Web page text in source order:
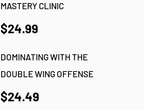
MASTERY CLINIC
$24.99
DOMINATING WITH THE
DOUBLE WING OFFENSE
$24.49